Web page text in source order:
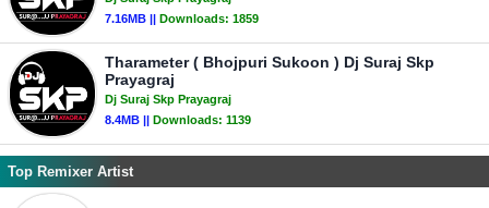
7.16MB || Downloads: 1859
Tharameter ( Bhojpuri Sukoon ) Dj Suraj Skp
Prayagraj
Dj Suraj Skp Prayagraj
8.4MB || Downloads: 1139
Top Remixer Artist